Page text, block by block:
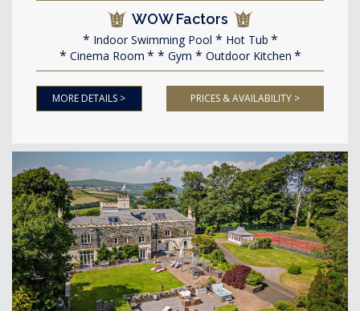
WOW Factors
Indoor Swimming Pool
Hot Tub
Cinema Room
Gym Outdoor Kitchen
MORE DETAILS > PRICES & AVAILABILITY >